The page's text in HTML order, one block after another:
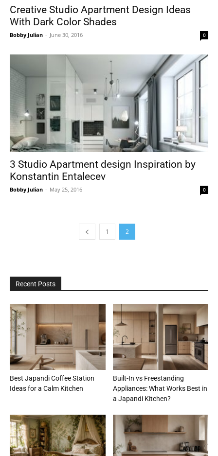
Creative Studio Apartment Design Ideas
With Dark Color Shades
Bobby Julian - June 30, 2016 0
3 Studio Apartment design Inspiration by
Konstantin Entalecev
Bobby Julian - May 25, 2016 0
1 2
Recent Posts
Best Japandi Coffee Station
Ideas for a Calm Kitchen
Built-In vs Freestanding
Appliances: What Works Best in
a Japandi Kitchen?